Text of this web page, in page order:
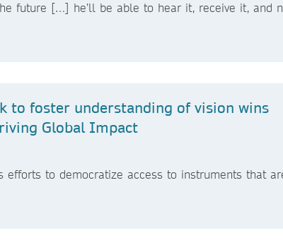
future […] he’ll be able to hear it, receive it, and
to foster understanding of vision wins
Global Impact
efforts to democratize access to instruments that